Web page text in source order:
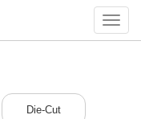
Die-Cut